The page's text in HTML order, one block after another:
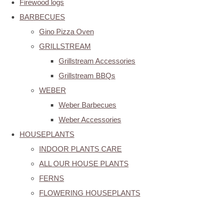
Firewood logs
BARBECUES
Gino Pizza Oven
GRILLSTREAM
Grillstream Accessories
Grillstream BBQs
WEBER
Weber Barbecues
Weber Accessories
HOUSEPLANTS
INDOOR PLANTS CARE
ALL OUR HOUSE PLANTS
FERNS
FLOWERING HOUSEPLANTS